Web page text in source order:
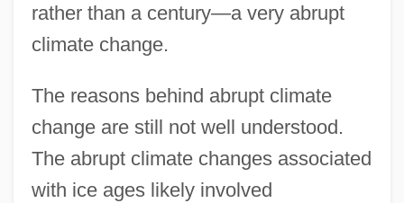
rather than a century—a very abrupt
climate change.
The reasons behind abrupt climate
change are still not well understood.
The abrupt climate changes associated
with ice ages likely involved